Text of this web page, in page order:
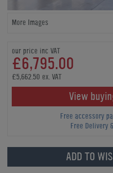
More Images
our price inc VAT
£6,795.00
£5,662.50 ex. VAT
View
Free accessory
Free Delivery
ADD TO